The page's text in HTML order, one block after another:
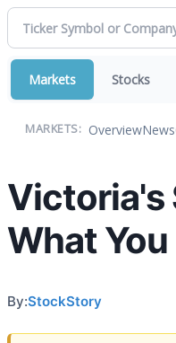
Markets Stocks
MARKETS: OverviewNews
Victoria's
What
By:StockStory